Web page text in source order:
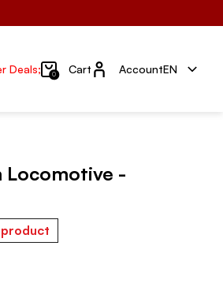
Deals; 0 Cart Account
AccountEN
Locomotive -